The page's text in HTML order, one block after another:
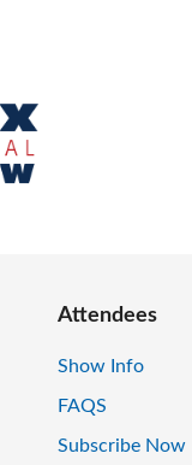
Attendees
Show Info
FAQS
Subscribe Now